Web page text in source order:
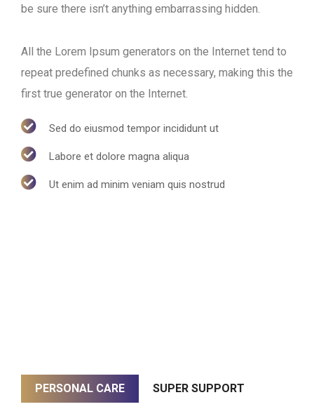
be sure there isn’t anything embarrassing hidden.
All the Lorem Ipsum generators on the Internet tend to
repeat predefined chunks as necessary, making this the
first true generator on the Internet.
Sed do eiusmod tempor incididunt ut
Labore et dolore magna aliqua
Ut enim ad minim veniam quis nostrud
PERSONAL CARE SUPER SUPPORT